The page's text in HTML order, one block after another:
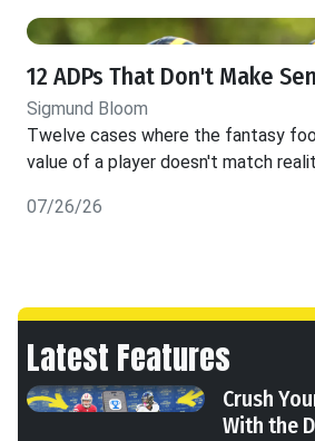
12 ADPs That Don't Make
Sigmund Bloom
Twelve cases where the fantasy
value of a player doesn't match
07/26/26
Latest Features
Crush
With the